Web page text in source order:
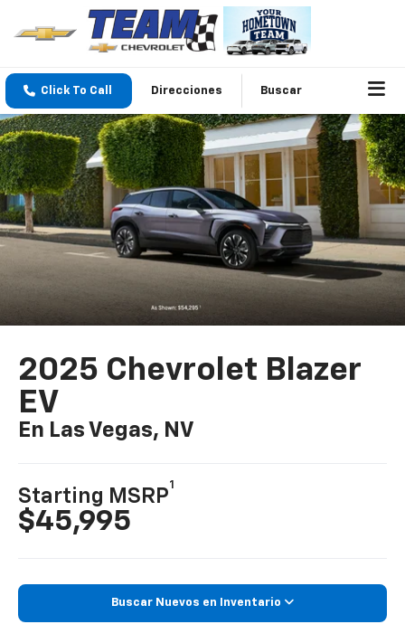
Click To Call Direcciones Buscar
2025 Chevrolet Blazer
EV
En Las Vegas, NV
Starting MSRP
1
$45,995
Buscar Nuevos en Inventario